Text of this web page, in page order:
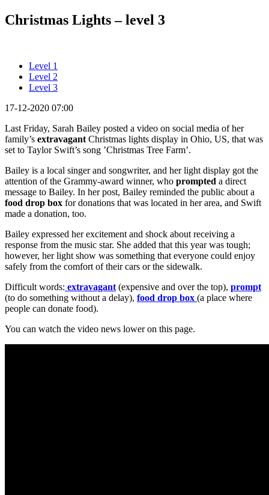
Christmas Lights – level 3
Level 1
Level 2
Level 3
17-12-2020 07:00
Last Friday, Sarah Bailey posted a video on social media of her
family’s extravagant Christmas lights display in Ohio, US, that was
set to Taylor Swift’s song ’Christmas Tree Farm’.
Bailey is a local singer and songwriter, and her light display got the
attention of the Grammy-award winner, who prompted a direct
message to Bailey. In her post, Bailey reminded the public about a
food drop box for donations that was located in her area, and Swift
made a donation, too.
Bailey expressed her excitement and shock about receiving a
response from the music star. She added that this year was tough;
however, her light show was something that everyone could enjoy
safely from the comfort of their cars or the sidewalk.
Difficult words: extravagant (expensive and over the top), prompt
(to do something without a delay), food drop box (a place where
people can donate food).
You can watch the video news lower on this page.